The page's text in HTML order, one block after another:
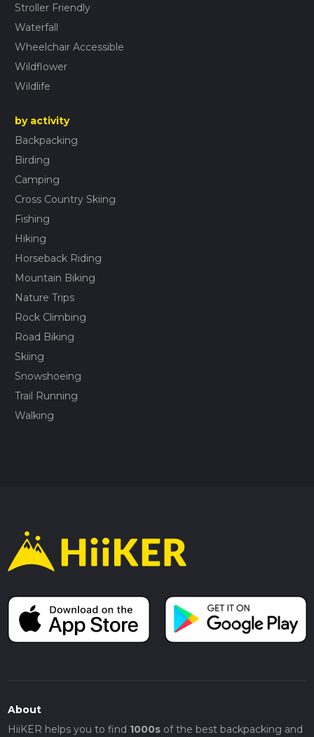
Stroller Friendly
Waterfall
Wheelchair Accessible
Wildflower
Wildlife
by activity
Backpacking
Birding
Camping
Cross Country Skiing
Fishing
Hiking
Horseback Riding
Mountain Biking
Nature Trips
Rock Climbing
Road Biking
Skiing
Snowshoeing
Trail Running
Walking
About
HiiKER helps you to find 1000sof the best backpacking and